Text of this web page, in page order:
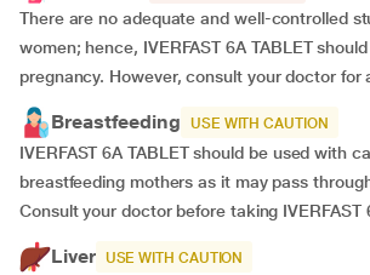
There are no adequate and well-controlled
women; hence, IVERFAST 6A TABLET
pregnancy. However, consult your doctor for
Breastfeeding USE WITH CAUTION
IVERFAST 6A TABLET should be used with
breastfeeding mothers as it may pass
Consult your doctor before taking IVERFAST
Liver USE WITH CAUTION